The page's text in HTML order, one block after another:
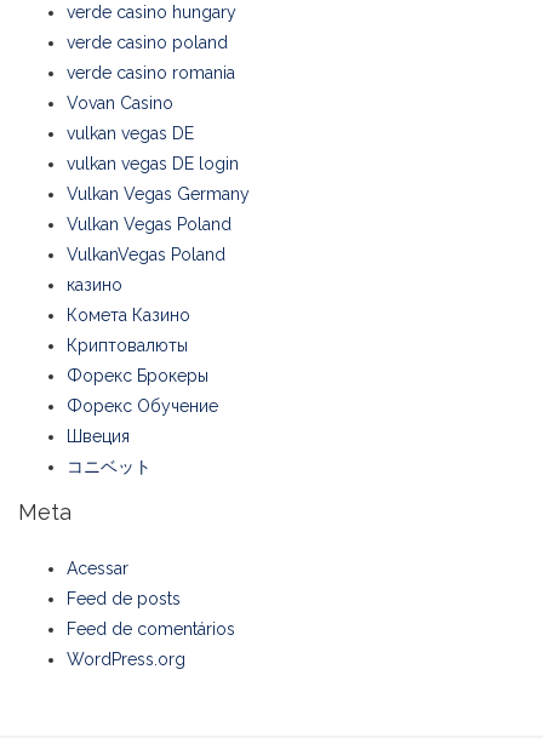
verde casino hungary
verde casino poland
verde casino romania
Vovan Casino
vulkan vegas DE
vulkan vegas DE login
Vulkan Vegas Germany
Vulkan Vegas Poland
VulkanVegas Poland
казино
Комета Казино
Криптовалюты
Форекс Брокеры
Форекс Обучение
Швеция
コニベット
Meta
Acessar
Feed de posts
Feed de comentários
WordPress.org